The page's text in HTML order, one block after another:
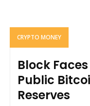
CRYPTO MONEY
Block
Public
Reserves